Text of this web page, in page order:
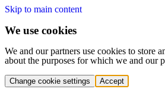
Skip to main content
We use cookies
We and our partners use cookies to store
about the purposes for which we and our
Change cookie settings Accept